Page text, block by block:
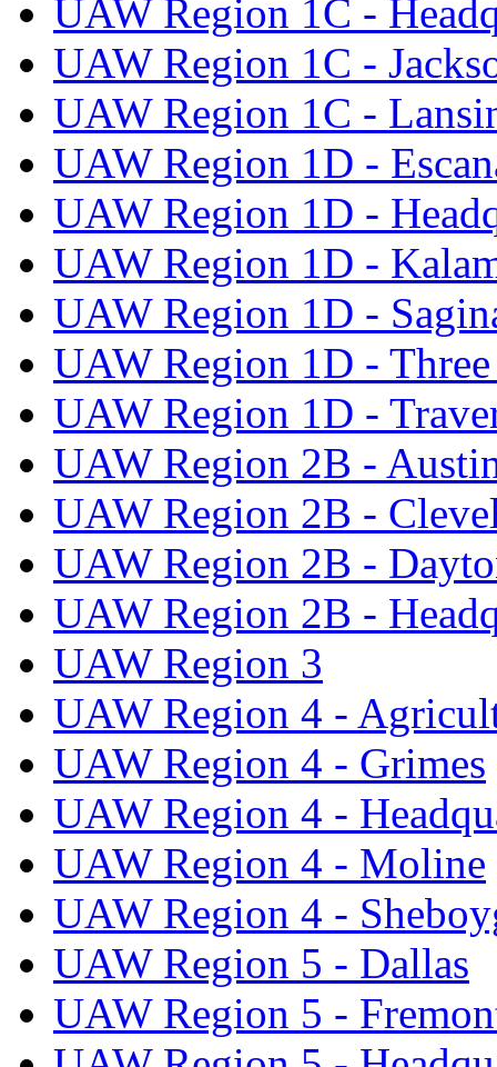
UAW Region 1C -
UAW Region 1C -
UAW Region 1C -
UAW Region 1D -
UAW Region 1D -
UAW Region 1D -
UAW Region 1D -
UAW Region 1D -
UAW Region 1D -
UAW Region 2B -
UAW Region 2B -
UAW Region 2B -
UAW Region 2B -
UAW Region 3
UAW Region 4 -
UAW Region 4 - Grimes
UAW Region 4 -
UAW Region 4 - Moline
UAW Region 4 -
UAW Region 5 - Dallas
UAW Region 5 -